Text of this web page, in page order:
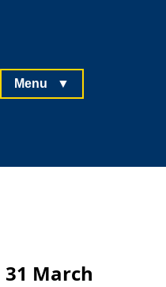
Menu ▼
March